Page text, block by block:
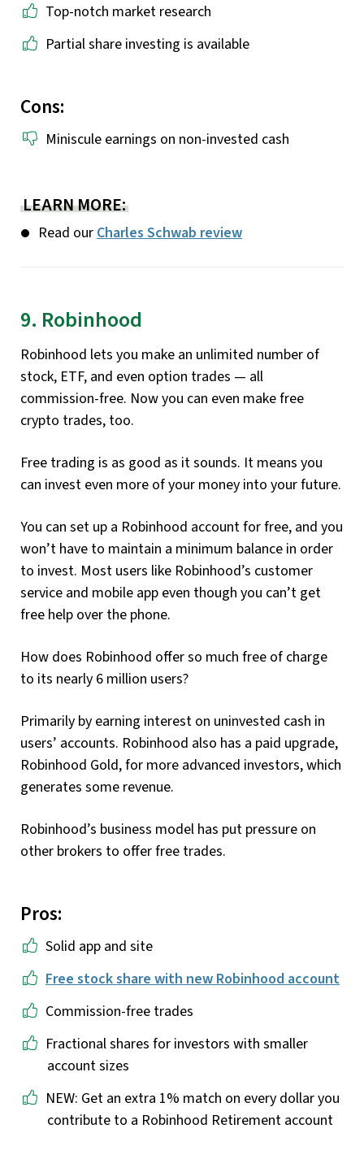
Top-notch market research
Partial share investing is available
Cons:
Miniscule earnings on non-invested cash
LEARN MORE:
Read ourCharles Schwab review
9. Robinhood
Robinhood lets you make an unlimited number of
stock, ETF, and even option trades — all
commission-free. Now you can even make free
crypto trades, too.
Free trading is as good as it sounds. It means you
can invest even more of your money into your future.
You can set up a Robinhood account for free, and you
won’t have to maintain a minimum balance in order
to invest. Most users like Robinhood’s customer
service and mobile app even though you can’t get
free help over the phone.
How does Robinhood offer so much free of charge
to its nearly 6 million users?
Primarily by earning interest on uninvested cash in
users’ accounts. Robinhood also has a paid upgrade,
Robinhood Gold, for more advanced investors, which
generates some revenue.
Robinhood’s business model has put pressure on
other brokers to offer free trades.
Pros:
Solid app and site
Free stock share with new Robinhood account
Commission-free trades
Fractional shares for investors with smaller
account sizes
NEW: Get an extra 1% match on every dollar you
contribute to a Robinhood Retirement account